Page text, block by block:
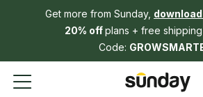
Get more from Sunday,
20% offplans + free
Code: